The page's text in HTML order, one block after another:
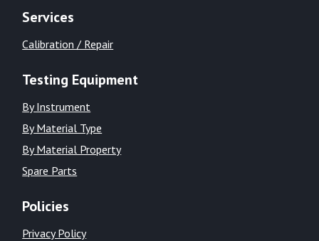
Services
Calibration / Repair
Testing Equipment
By Instrument
By Material Type
By Material Property
Spare Parts
Policies
Privacy Policy